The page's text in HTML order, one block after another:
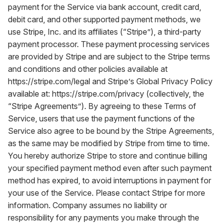
payment for the Service via bank account, credit card,
debit card, and other supported payment methods, we
use Stripe, Inc. and its affiliates (“Stripe”), a third-party
payment processor. These payment processing services
are provided by Stripe and are subject to the Stripe terms
and conditions and other policies available at
https://stripe.com/legal and Stripe’s Global Privacy Policy
available at: https://stripe.com/privacy (collectively, the
“Stripe Agreements”). By agreeing to these Terms of
Service, users that use the payment functions of the
Service also agree to be bound by the Stripe Agreements,
as the same may be modified by Stripe from time to time.
You hereby authorize Stripe to store and continue billing
your specified payment method even after such payment
method has expired, to avoid interruptions in payment for
your use of the Service. Please contact Stripe for more
information. Company assumes no liability or
responsibility for any payments you make through the